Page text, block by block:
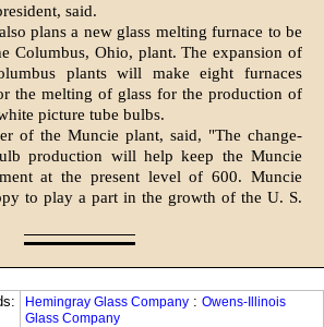
said.
also plans a new glass melting furnace to be
Columbus, Ohio, plant. The expansion of
plants will make eight furnaces
the melting of glass for the production of
picture tube bulbs.
of the Muncie plant, said, "The change-
production will help keep the Muncie
at the present level of 600. Muncie
to play a part in the growth of the U. S.
Hemingray Glass Company : Owens-Illinois
Glass Company